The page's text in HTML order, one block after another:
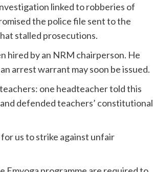
linked to robberies of
the police file sent to the
stalled prosecutions.
hired by an NRM chairperson. He
arrest warrant may soon be issued.
one headteacher told this
defended teachers’ constitutional
us to strike against unfair